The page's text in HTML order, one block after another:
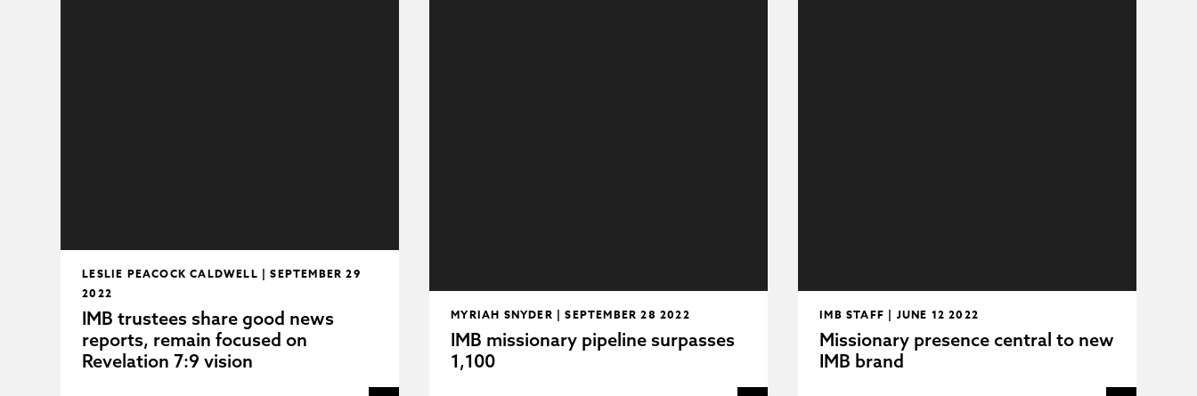
LESLIE PEACOCK CALDWELL | SEPTEMBER 29
2022
IMB trustees share good news
reports, remain focused on
Revelation 7:9 vision
MYRIAH SNYDER | SEPTEMBER 28 2022
IMB missionary pipeline surpasses
1,100
IMB STAFF | JUNE 12 2022
Missionary presence central to new
IMB brand